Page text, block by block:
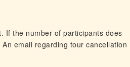
If the number of participants does
email regarding tour cancellation